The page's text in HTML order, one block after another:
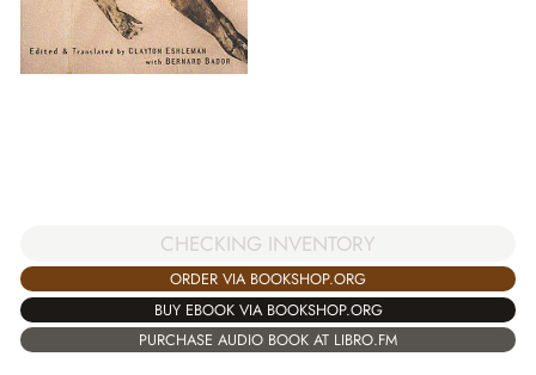
CHECKING INVENTORY
ORDER VIA BOOKSHOP.ORG
BUY EBOOK VIA BOOKSHOP.ORG
PURCHASE AUDIO BOOK AT LIBRO.FM